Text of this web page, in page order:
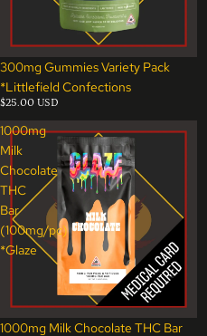
300mg Gummies Variety Pack
*Littlefield Confections
$25.00 USD
1000mg
Milk
Chocolate
THC
Bar
(100mg/pc)
*Glaze
Sale
1000mg Milk Chocolate THC Bar